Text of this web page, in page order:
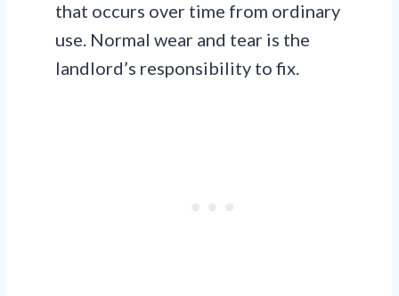
that occurs over time from ordinary
use. Normal wear and tear is the
landlord’s responsibility to fix.